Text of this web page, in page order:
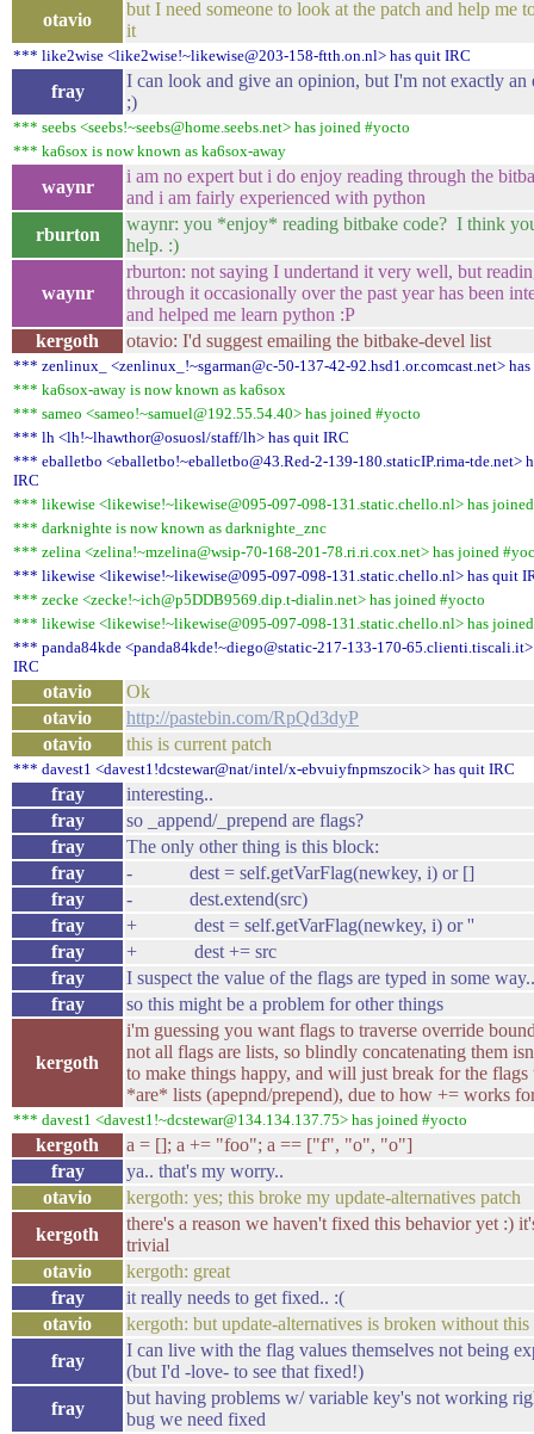
otavio
but I need someone to look at the patch and help me
it
*** like2wise <like2wise!~likewise@203-158-ftth.on.nl> has quit IRC
fray
I can look and give an opinion, but I'm not exactly an
;)
*** seebs <seebs!~seebs@home.seebs.net> has joined #yocto
*** ka6sox is now known as ka6sox-away
waynr
i am no expert but i do enjoy reading through the
and i am fairly experienced with python
rburton
waynr: you *enjoy* reading bitbake code? I think
help. :)
waynr
rburton: not saying I undertand it very well, but
through it occasionally over the past year has been
and helped me learn python :P
kergoth
otavio: I'd suggest emailing the bitbake-devel list
*** zenlinux_ <zenlinux_!~sgarman@c-50-137-42-92.hsd1.or.comcast.net>
*** ka6sox-away is now known as ka6sox
*** sameo <sameo!~samuel@192.55.54.40> has joined #yocto
*** lh <lh!~lhawthor@osuosl/staff/lh> has quit IRC
*** eballetbo <eballetbo!~eballetbo@43.Red-2-139-180.staticIP.rima-tde.net>
IRC
*** likewise <likewise!~likewise@095-097-098-131.static.chello.nl> has
*** darknighte is now known as darknighte_znc
*** zelina <zelina!~mzelina@wsip-70-168-201-78.ri.ri.cox.net> has joined
*** likewise <likewise!~likewise@095-097-098-131.static.chello.nl> has quit
*** zecke <zecke!~ich@p5DDB9569.dip.t-dialin.net> has joined #yocto
*** likewise <likewise!~likewise@095-097-098-131.static.chello.nl> has
*** panda84kde <panda84kde!~diego@static-217-133-170-
IRC
otavio
Ok
otavio
http://pastebin.com/RpQd3dyP
otavio
this is current patch
*** davest1 <davest1!dcstewar@nat/intel/x-ebvuiyfnpmszocik> has quit IRC
fray
interesting..
fray
so _append/_prepend are flags?
fray
The only other thing is this block:
fray
- dest = self.getVarFlag(newkey, i) or []
fray
- dest.extend(src)
fray
+ dest = self.getVarFlag(newkey, i) or ''
fray
+ dest += src
fray
I suspect the value of the flags are typed in some
fray
so this might be a problem for other things
kergoth
i'm guessing you want flags to traverse override
not all flags are lists, so blindly concatenating them
to make things happy, and will just break for the flags
*are* lists (apepnd/prepend), due to how += works
*** davest1 <davest1!~dcstewar@134.134.137.75> has joined #yocto
kergoth
a = []; a += "foo"; a == ["f", "o", "o"]
fray
ya.. that's my worry..
otavio
kergoth: yes; this broke my update-alternatives patch
kergoth
there's a reason we haven't fixed this behavior yet :)
trivial
otavio
kergoth: great
fray
it really needs to get fixed.. :(
otavio
kergoth: but update-alternatives is broken without
fray
I can live with the flag values themselves not being
(but I'd -love- to see that fixed!)
fray
but having problems w/ variable key's not working
bug we need fixed